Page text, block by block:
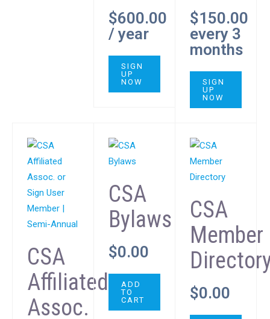
$600.00
/ year
SIGN
UP
NOW
$150.00
every 3
months
SIGN
UP
NOW
CSA
Affiliated
Assoc.
CSA
Bylaws
$0.00
ADD
TO
CART
CSA
Member
$0.00